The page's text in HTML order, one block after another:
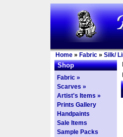
Home » Fabric » Silk/
Shop
Fabric »
Scarves »
Artist's Items »
Prints Gallery
Handpaints
Sale Items
Sample Packs